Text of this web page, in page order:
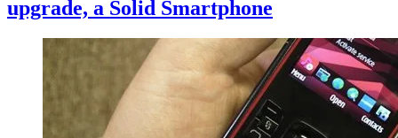
upgrade, a Solid Smartphone